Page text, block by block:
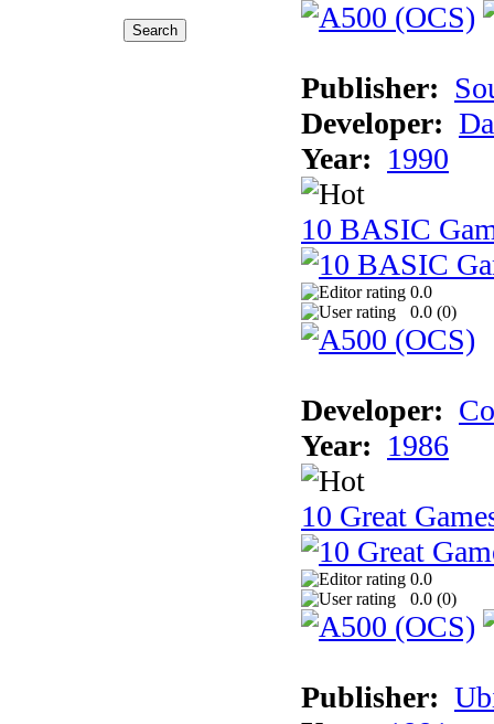
Publisher:
Developer:
Year: 1990
10 BASIC
0.0
0.0 (0)
Developer:
Year: 1986
10 Great
0.0
0.0 (0)
Publisher: